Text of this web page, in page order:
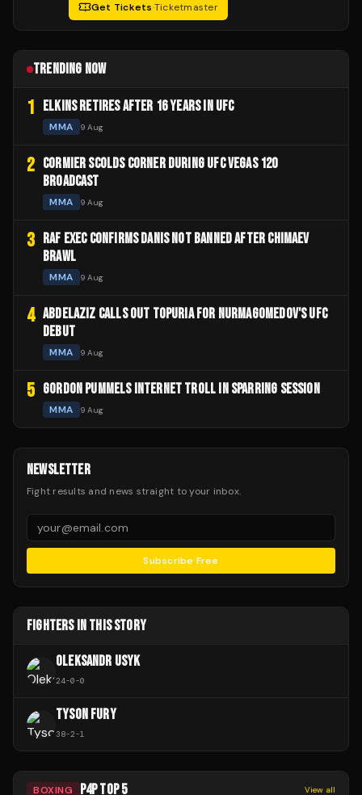
Get Tickets·Ticketmaster
TRENDING NOW
1 ELKINS RETIRES AFTER 16 YEARS IN UFC
MMA 9 Aug
2 CORMIER SCOLDS CORNER DURING UFC VEGAS 120
BROADCAST
MMA 9 Aug
3
RAF EXEC CONFIRMS DANIS NOT BANNED AFTER CHIMAEV
BRAWL
MMA 9 Aug
4 ABDELAZIZ CALLS OUT TOPURIA FOR NURMAGOMEDOV'S UFC
DEBUT
MMA 9 Aug
5 GORDON PUMMELS INTERNET TROLL IN SPARRING SESSION
MMA 9 Aug
NEWSLETTER
Fight results and news straight to your inbox.
Subscribe Free
FIGHTERS IN THIS STORY
OLEKSANDR USYK
24-0-0
TYSON FURY
38-2-1
BOXING P4P TOP 5 View all